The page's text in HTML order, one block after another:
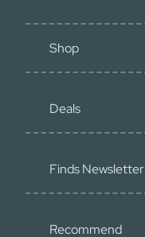
Shop
Deals
Finds Newsletter
Recommend